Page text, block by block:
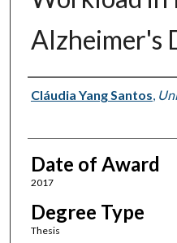
Alzheimer's
Author
Cláudia Yang Santos,
Date of Award
2017
Degree Type
Thesis